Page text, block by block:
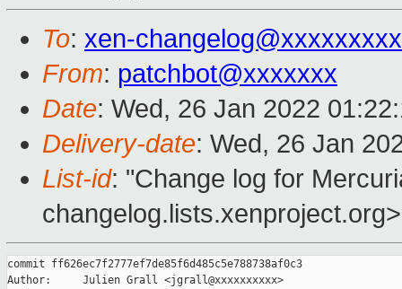
To: xen-
From: patchbot@xxxxxxx
Date: Wed, 26 Jan 2022
Delivery-date: Wed, 26 Jan
List-id: "Change log for
changelog.lists.xenproject.org>
commit ff626ec7f2777ef7de85f6d485c5e788738af0c3
Author:     Julien Grall <jgrall@xxxxxxxxxx>